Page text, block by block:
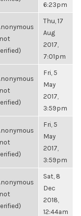
6:23pm
Thu, 17
Aug
2017,
7:01pm
Fri, 5
May
2017,
3:59pm
Fri, 5
May
2017,
3:59pm
Sat, 8
Dec
2018,
12:44am